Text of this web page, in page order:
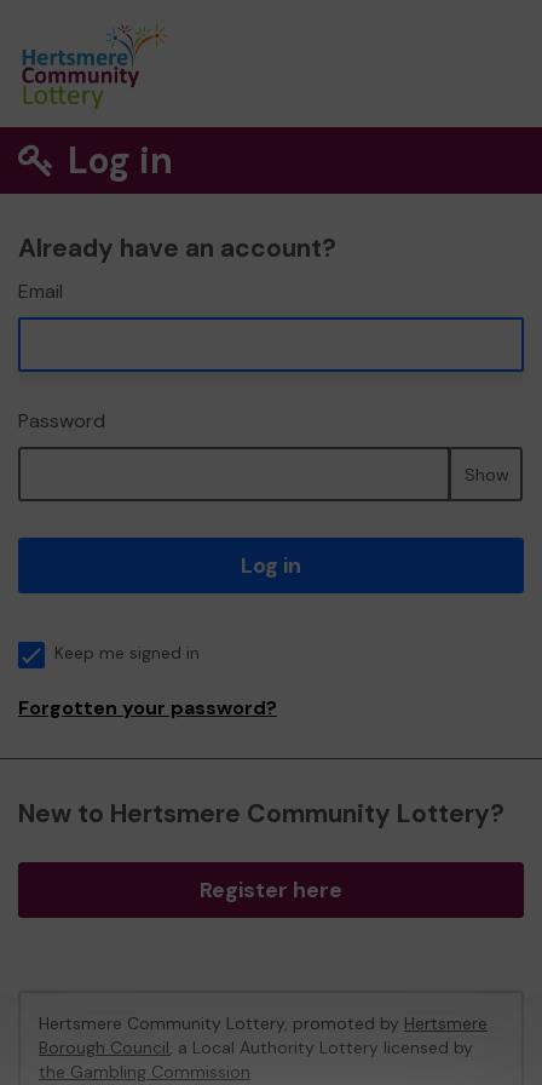
Log in
Already have an account?
Email
Password
Show
Log in
Keep me signed in
Forgotten your password?
New to Hertsmere Community Lottery?
Register here
Hertsmere Community Lottery, promoted by Hertsmere
Borough Council, a Local Authority Lottery licensed by
the Gambling Commission